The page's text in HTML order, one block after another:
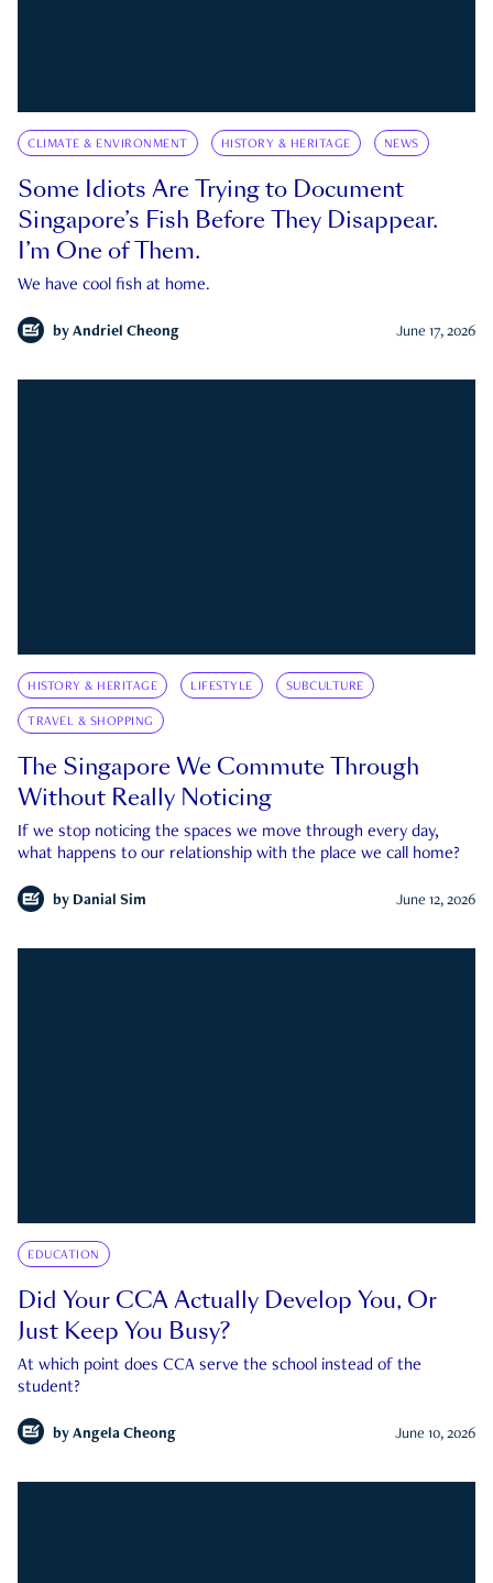
CLIMATE & ENVIRONMENT HISTORY & HERITAGE NEWS
Some Idiots Are Trying to Document
Singapore’s Fish Before They Disappear.
I’m One of Them.
We have cool fish at home.
by Andriel Cheong June 17, 2026
HISTORY & HERITAGE LIFESTYLE SUBCULTURE
TRAVEL & SHOPPING
The Singapore We Commute Through
Without Really Noticing
If we stop noticing the spaces we move through every day,
what happens to our relationship with the place we call home?
by Danial Sim June 12, 2026
EDUCATION
Did Your CCA Actually Develop You, Or
Just Keep You Busy?
At which point does CCA serve the school instead of the
student?
by Angela Cheong June 10, 2026